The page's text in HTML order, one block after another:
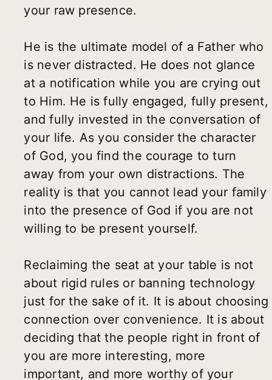
your raw presence.
He is the ultimate model of a Father who
is never distracted. He does not glance
at a notification while you are crying out
to Him. He is fully engaged, fully present,
and fully invested in the conversation of
your life. As you consider the character
of God, you find the courage to turn
away from your own distractions. The
reality is that you cannot lead your family
into the presence of God if you are not
willing to be present yourself.
Reclaiming the seat at your table is not
about rigid rules or banning technology
just for the sake of it. It is about choosing
connection over convenience. It is about
deciding that the people right in front of
you are more interesting, more
important, and more worthy of your